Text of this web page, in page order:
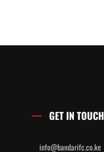
GET IN TOUCH
info@bandarifc.co.ke